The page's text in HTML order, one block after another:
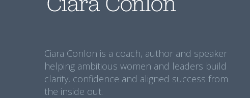
Ciara Conlon is a coach, author and speaker
helping ambitious women and leaders build
clarity, confidence and aligned success from
the inside out.